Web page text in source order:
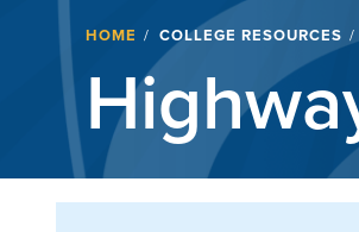
HOME COLLEGE RESOURCES